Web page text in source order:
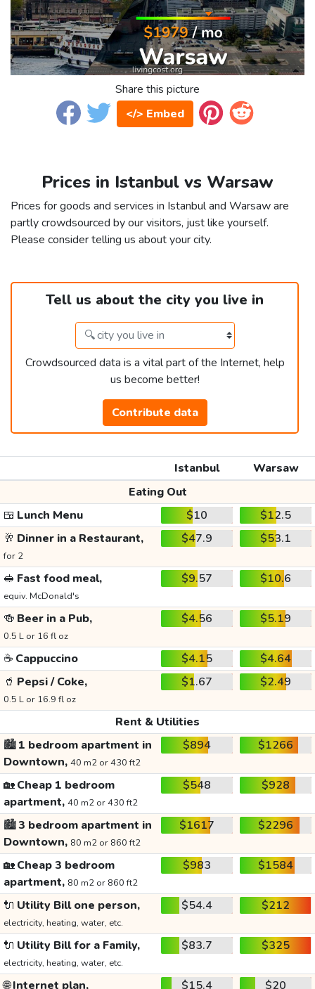
Share this picture
</> Embed
Prices in Istanbul vs Warsaw
Prices for goods and services in Istanbul and Warsaw are
partly crowdsourced by our visitors, just like yourself.
Please consider telling us about your city.
Tell us about the city you live in
Crowdsourced data is a vital part of the Internet, help
us become better!
Contribute data
Istanbul
Warsaw
Eating Out
🍱 Lunch Menu $10
$12.5
🥂 Dinner in a Restaurant,
for 2
$47.9 $53.1
🥪 Fast food meal,
equiv. McDonald's
$9.57 $10.6
🍻 Beer in a Pub,
0.5 L or 16 fl oz
$4.56 $5.19
☕ Cappuccino $4.15
$4.64
🥤 Pepsi / Coke,
0.5 L or 16.9 fl oz
$1.67 $2.49
Rent & Utilities
🏙️1 bedroom apartment in
Downtown, 40 m2 or 430 ft2
$894 $1266
🏡Cheap 1 bedroom
apartment, 40 m2 or 430 ft2
$548 $928
🏙️3 bedroom apartment in
Downtown, 80 m2 or 860 ft2
$1617 $2296
🏡Cheap 3 bedroom
apartment, 80 m2 or 860 ft2
$983 $1584
🔌 Utility Bill one person,
electricity, heating, water, etc.
$54.4 $212
🔌 Utility Bill for a Family,
electricity, heating, water, etc.
$83.7 $325
🌐Internet plan, $15.4 $20